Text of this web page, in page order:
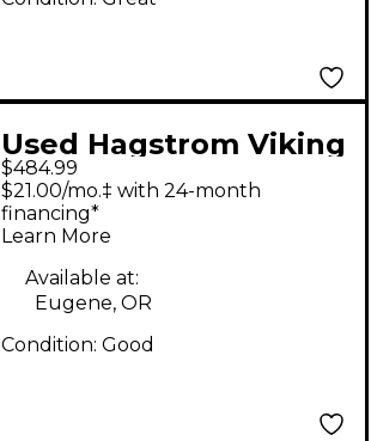
Used Hagstrom Viking
Deluxe Black Hollow
Body Electric Guitar
$484.99
$21.00/mo.‡ with 24-month
financing*
Learn More
Available at:
Eugene, OR
Condition: Good